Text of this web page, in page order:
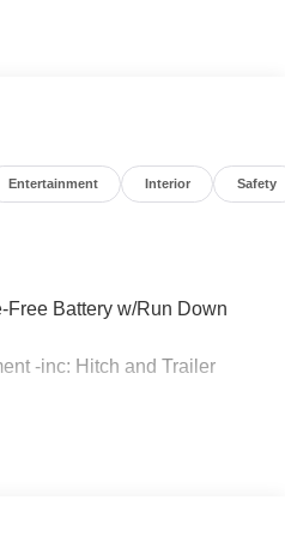
Entertainment Interior Safety
Battery w/Run Down
-inc: Hitch and Trailer
Payload